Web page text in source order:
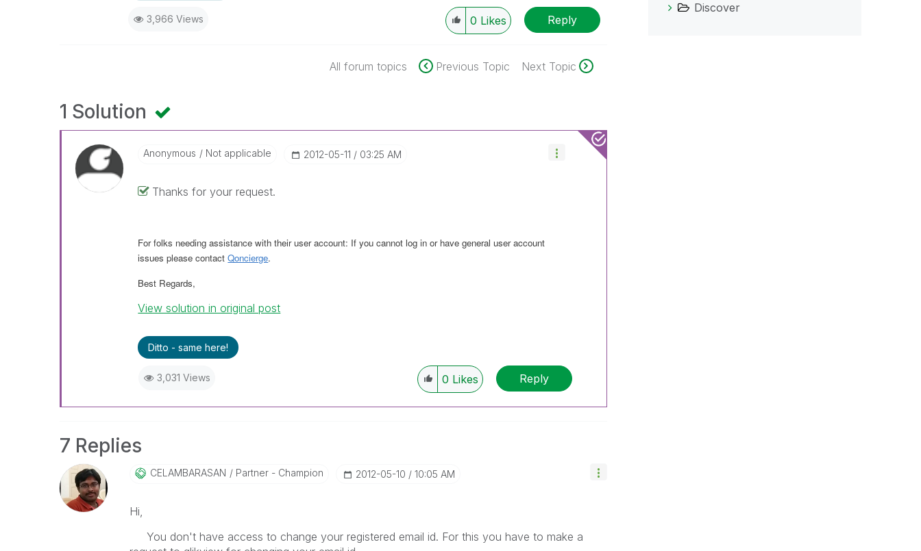
3,966 Views 0 Likes Reply
All forum topics Previous Topic Next Topic
1 Solution
Anonymous Not applicable ‎2012-05-11 03:25 AM
Thanks for your request.
For folks needing assistance with their user account: If you cannot log in or have general user account
issues please contactQoncierge.
Best Regards,
View solution in original post
Ditto - same here!
3,031 Views 0 Likes Reply
7 Replies
CELAMBARASAN Partner - Champion ‎2012-05-10 10:05 AM
Hi,
You don't have access to change your registered email id. For this you have to make a
Discover